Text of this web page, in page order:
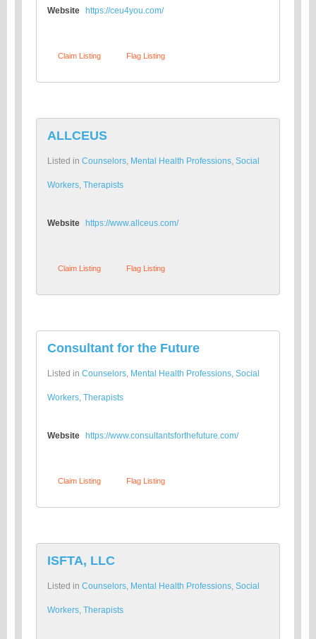
Website https://ceu4you.com/
Claim Listing Flag Listing
ALLCEUS
Listed in Counselors, Mental Health Professions, Social
Workers, Therapists
Website https://www.allceus.com/
Claim Listing Flag Listing
Consultant for the Future
Listed in Counselors, Mental Health Professions, Social
Workers, Therapists
Website https://www.consultantsforthefuture.com/
Claim Listing Flag Listing
ISFTA, LLC
Listed in Counselors, Mental Health Professions, Social
Workers, Therapists